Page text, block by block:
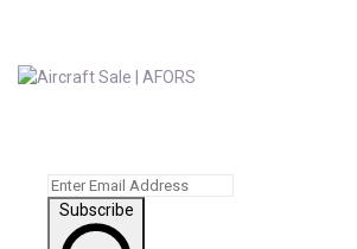
Subscribe